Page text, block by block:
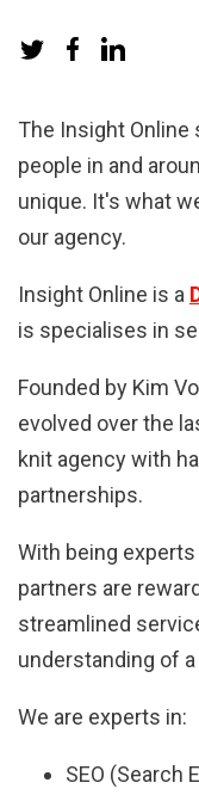
The Insight Online
people in and
unique. It's what
our agency.
Insight Online is a
is specialises in
Founded by Kim
evolved over the
knit agency with
partnerships.
With being
partners are
streamlined
understanding of
We are experts in:
SEO (Search